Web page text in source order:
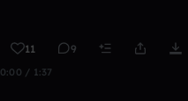
11 9
0:00 / 1:37